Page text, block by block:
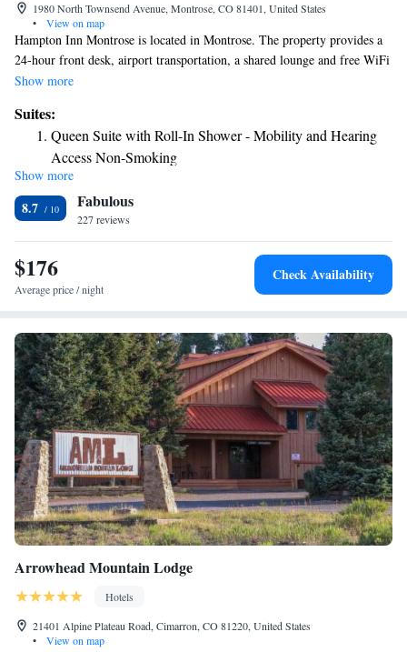
1980 North Townsend Avenue, Montrose, CO 81401, United States
•
View on map
Hampton Inn Montrose is located in Montrose. The property provides a
24-hour front desk, airport transportation, a shared lounge and free WiFi
throughout the property. The hotel offers a buffet or continental
indoor pool, fitness center and hot tub. There's an on-site snack bar and
guests can also use the business area. The nearest airport is Montrose
Regional Airport, a few steps from the accommodation.
Show more
Suites:
Queen Suite with Roll-In Shower - Mobility and Hearing
Access Non-Smoking
Show more
8.7 Fabulous
227 reviews
$176
Average price / night
Check Availability
Arrowhead Mountain Lodge
Hotels
21401 Alpine Plateau Road, Cimarron, CO 81220, United States
•
View on map